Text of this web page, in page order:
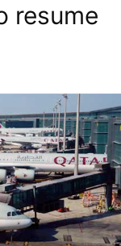
resume